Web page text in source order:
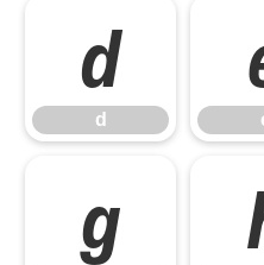
d
d
g